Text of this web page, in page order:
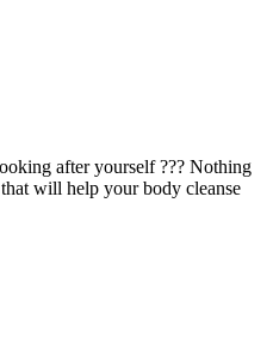
after yourself ??? Nothing
will help your body cleanse